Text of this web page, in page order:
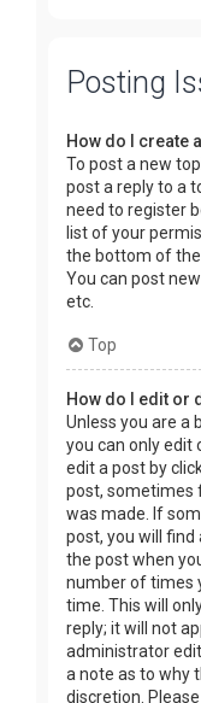
Posting
How do I create
To post a new
post a reply to a
need to register
list of your
the bottom of
You can post
etc.
Top
How do I edit or
Unless you are a
you can only edit
edit a post by
post, sometimes
was made. If
post, you will
the post when
number of times
time. This will
reply; it will not
administrator
a note as to why
discretion.